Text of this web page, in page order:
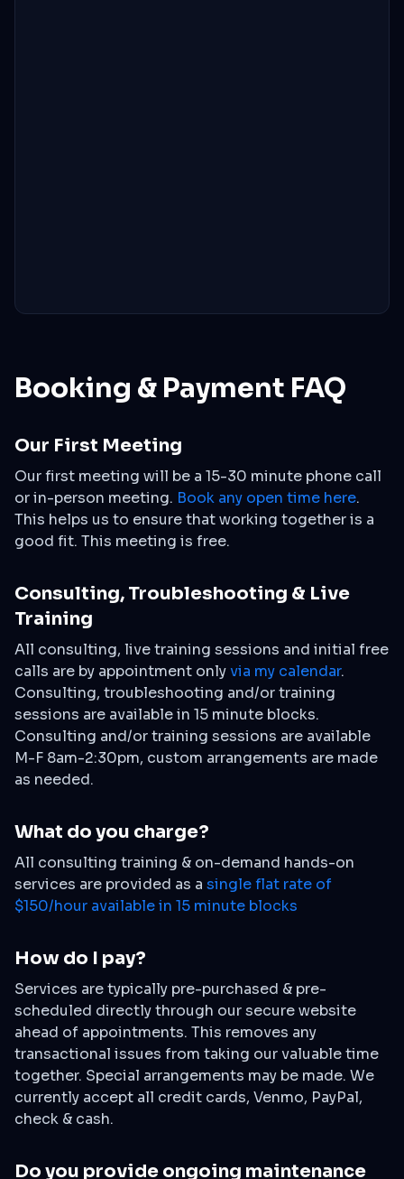
Booking & Payment FAQ
Our First Meeting
Our first meeting will be a 15-30 minute phone call
or in-person meeting. Book any open time here.
This helps us to ensure that working together is a
good fit. This meeting is free.
Consulting, Troubleshooting & Live
Training
All consulting, live training sessions and initial free
calls are by appointment onlyvia my calendar.
Consulting, troubleshooting and/or training
sessions are available in 15 minute blocks.
Consulting and/or training sessions are available
M-F 8am-2:30pm, custom arrangements are made
as needed.
What do you charge?
All consulting training & on-demand hands-on
services are provided as a single flat rate of
$150/hour available in 15 minute blocks
How do I pay?
Services are typically pre-purchased & pre-
scheduled directly through our secure website
ahead of appointments. This removes any
transactional issues from taking our valuable time
together. Special arrangements may be made. We
currently accept all credit cards, Venmo, PayPal,
check & cash.
Do you provide ongoing maintenance